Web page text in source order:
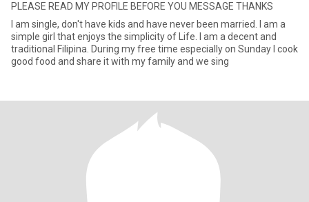
PLEASE READ MY PROFILE BEFORE YOU MESSAGE THANKS
I am single, don't have kids and have never been married. I am a
simple girl that enjoys the simplicity of Life. I am a decent and
traditional Filipina. During my free time especially on Sunday I cook
good food and share it with my family and we sing